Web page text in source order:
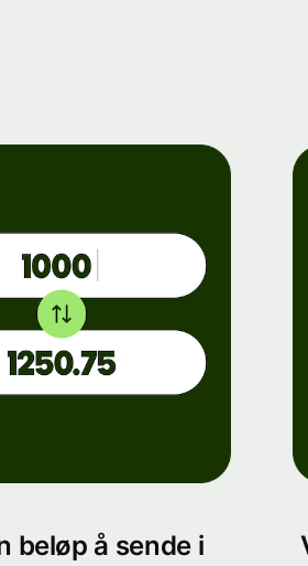
beløp å sende i